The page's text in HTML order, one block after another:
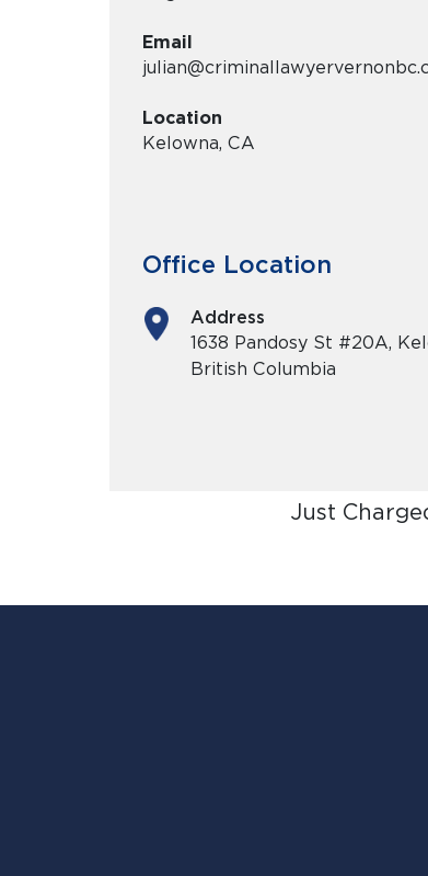
Email
Location
Kelowna, CA
Office Location
Address
1638 Pandosy St #20A,
British Columbia
Just